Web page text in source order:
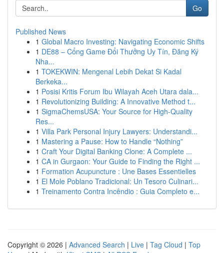
Go
Published News
1 Global Macro Investing: Navigating Economic Shifts
1 DE88 – Cổng Game Đổi Thưởng Uy Tín, Đăng Ký
Nha...
1 TOKEKWIN: Mengenal Lebih Dekat Si Kadal
Berkeka...
1 Posisi Kritis Forum Ibu Wilayah Aceh Utara dala...
1 Revolutionizing Building: A Innovative Method t...
1 SigmaChemsUSA: Your Source for High-Quality
Res...
1 Villa Park Personal Injury Lawyers: Understandi...
1 Mastering a Pause: How to Handle “Nothing”
1 Craft Your Digital Banking Clone: A Complete ...
1 CA in Gurgaon: Your Guide to Finding the Right ...
1 Formation Acupuncture : Une Bases Essentielles
1 El Mole Poblano Tradicional: Un Tesoro Culinari...
1 Treinamento Contra Incêndio : Guia Completo e...
Copyright © 2026 | Advanced Search | Live | Tag Cloud | Top